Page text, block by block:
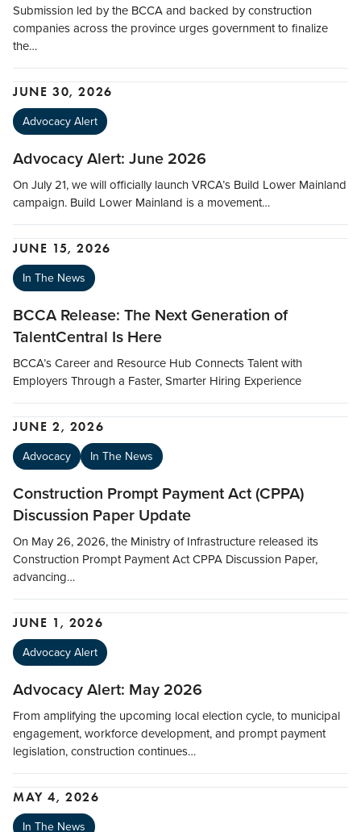
Submission led by the BCCA and backed by construction
companies across the province urges government to finalize
the…
JUNE 30, 2026
Advocacy Alert
Advocacy Alert: June 2026
On July 21, we will officially launch VRCA’s Build Lower Mainland
campaign. Build Lower Mainland is a movement…
JUNE 15, 2026
In The News
BCCA Release: The Next Generation of
TalentCentral Is Here
BCCA’s Career and Resource Hub Connects Talent with
Employers Through a Faster, Smarter Hiring Experience
JUNE 2, 2026
Advocacy In The News
Construction Prompt Payment Act (CPPA)
Discussion Paper Update
On May 26, 2026, the Ministry of Infrastructure released its
Construction Prompt Payment Act CPPA Discussion Paper,
advancing…
JUNE 1, 2026
Advocacy Alert
Advocacy Alert: May 2026
From amplifying the upcoming local election cycle, to municipal
engagement, workforce development, and prompt payment
legislation, construction continues…
MAY 4, 2026
In The News